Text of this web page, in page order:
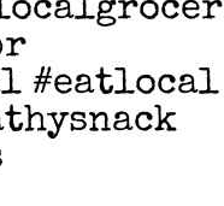
#eatlocal